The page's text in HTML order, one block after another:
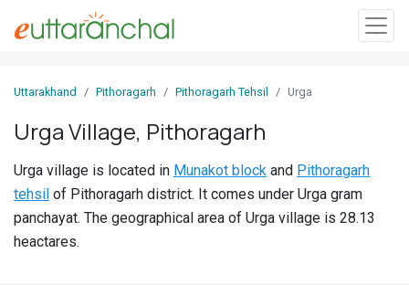
In
Villages
Districts
Uttarakhand Pithoragarh Pithoragarh Tehsil Urga
Urga Village, Pithoragarh
Urga village is located in Munakot block and Pithoragarh
tehsil of Pithoragarh district. It comes under Urga gram
panchayat. The geographical area of Urga village is 28.13
heactares.